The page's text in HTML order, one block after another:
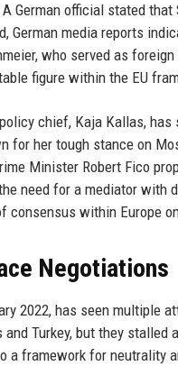
German official stated
German media reports
who served as
figure within the EU
chief, Kaja Kallas,
for her tough stance on
Minister Robert Fico
need for a mediator
within Europe
Negotiations
2022, has seen multiple
Turkey, but they
a framework for neutrality